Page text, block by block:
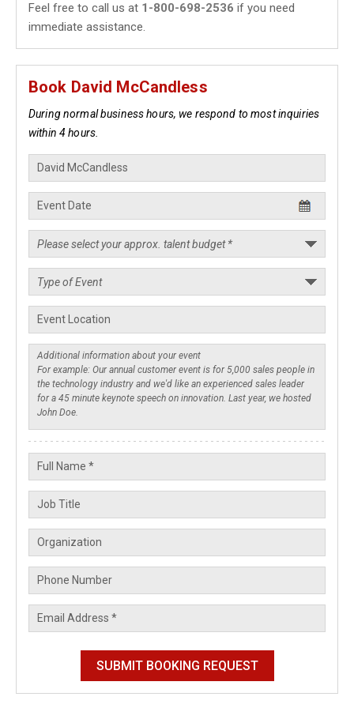
Feel free to call us at 1-800-698-2536 if you need
immediate assistance.
Book David McCandless
During normal business hours, we respond to most inquiries
within 4 hours.